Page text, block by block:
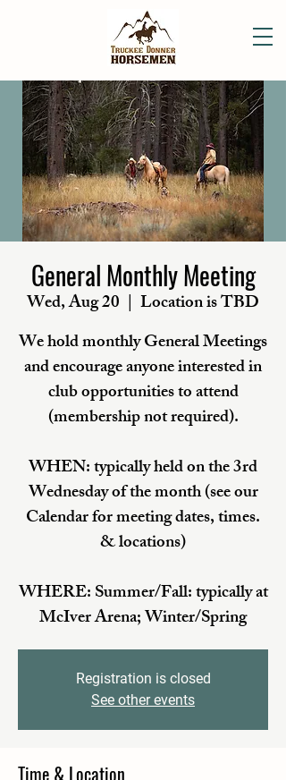
General Monthly Meeting
Wed, Aug 20
  |
Location is TBD
We hold monthly General Meetings
and encourage anyone interested in
club opportunities to attend
(membership not required).
WHEN: typically held on the 3rd
Wednesday of the month (see our
Calendar for meeting dates, times.
& locations)
WHERE: Summer/Fall: typically at
McIver Arena; Winter/Spring
Registration is closed
See other events
Time & Location